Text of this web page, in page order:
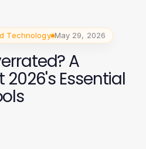
Technology May 29, 2026
A
2026's Essential